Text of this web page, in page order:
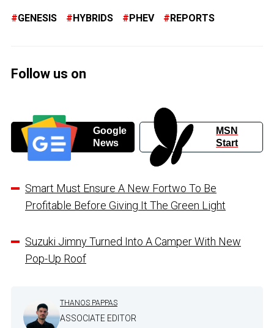
GENESIS HYBRIDS PHEV REPORTS
Follow us on
Google
News
MSN
Start
Smart Must Ensure A New Fortwo To Be
Profitable Before Giving It The Green Light
Suzuki Jimny Turned Into A Camper With New
Pop-Up Roof
THANOS PAPPAS
ASSOCIATE EDITOR